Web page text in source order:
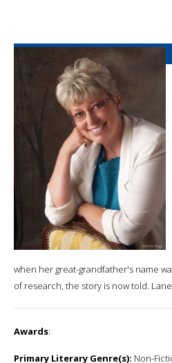
when her great-grandfather's name
of research, the story is now told.
Awards:
Primary Literary Genre(s): Non-